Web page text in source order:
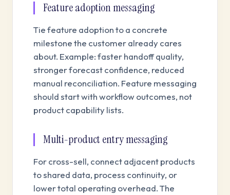
Feature adoption messaging
Tie feature adoption to a concrete
milestone the customer already cares
about. Example: faster handoff quality,
stronger forecast confidence, reduced
manual reconciliation. Feature messaging
should start with workflow outcomes, not
product capability lists.
Multi-product entry messaging
For cross-sell, connect adjacent products
to shared data, process continuity, or
lower total operating overhead. The